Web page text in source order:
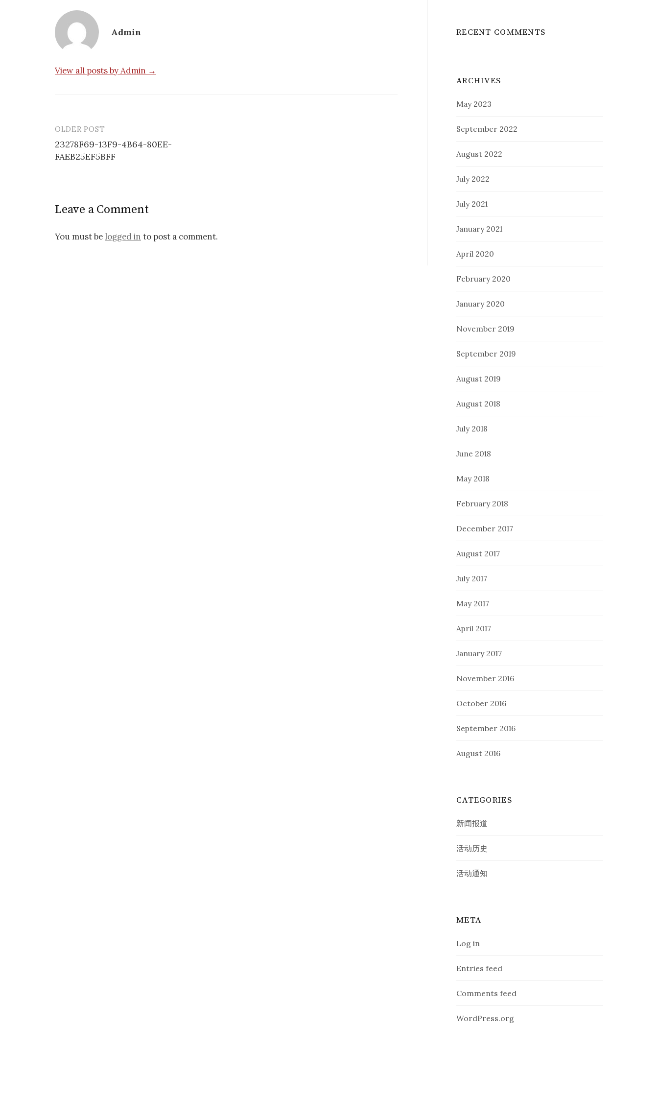
Admin
View all posts by Admin →
Post
navigation
OLDER POST
23278F69-13F9-4B64-80EE-
FAEB25EF5BFF
Leave a Comment
You must be logged in to post a comment.
RECENT COMMENTS
ARCHIVES
May 2023
September 2022
August 2022
July 2022
July 2021
January 2021
April 2020
February 2020
January 2020
November 2019
September 2019
August 2019
August 2018
July 2018
June 2018
May 2018
February 2018
December 2017
August 2017
July 2017
May 2017
April 2017
January 2017
November 2016
October 2016
September 2016
August 2016
CATEGORIES
新闻报道
活动历史
活动通知
META
Log in
Entries feed
Comments feed
WordPress.org